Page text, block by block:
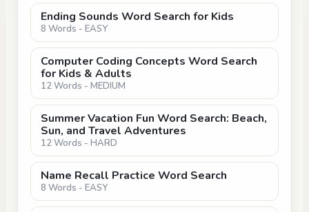
Ending Sounds Word Search for Kids
8 Words - EASY
Computer Coding Concepts Word Search
for Kids & Adults
12 Words - MEDIUM
Summer Vacation Fun Word Search: Beach,
Sun, and Travel Adventures
12 Words - HARD
Name Recall Practice Word Search
8 Words - EASY